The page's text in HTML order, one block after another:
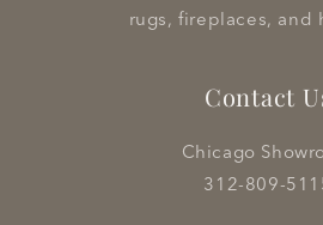
rugs, fireplaces, and
Contact
Chicago
312-809-